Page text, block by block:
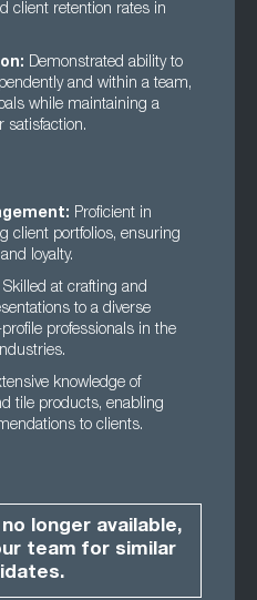
client retention rates in
Demonstrated ability to
and within a team,
while maintaining a
satisfaction.
Proficient in
client portfolios, ensuring
loyalty.
Skilled at crafting and
to a diverse
professionals in the
knowledge of
tile products, enabling
to clients.
longer available,
team for similar